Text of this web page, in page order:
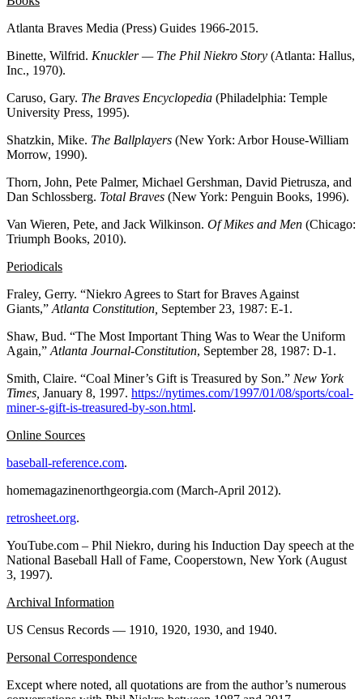
Atlanta Braves Media (Press) Guides 1966-2015.
Binette, Wilfrid. Knuckler — The Phil Niekro Story (Atlanta: Hallus,
Inc., 1970).
Caruso, Gary. The Braves Encyclopedia (Philadelphia: Temple
University Press, 1995).
Shatzkin, Mike. The Ballplayers (New York: Arbor House-William
Morrow, 1990).
Thorn, John, Pete Palmer, Michael Gershman, David Pietrusza, and
Dan Schlossberg. Total Braves (New York: Penguin Books, 1996).
Van Wieren, Pete, and Jack Wilkinson. Of Mikes and Men (Chicago:
Triumph Books, 2010).
Periodicals
Fraley, Gerry. “Niekro Agrees to Start for Braves Against
Giants,” Atlanta Constitution, September 23, 1987: E-1.
Shaw, Bud. “The Most Important Thing Was to Wear the Uniform
Again,” Atlanta Journal-Constitution, September 28, 1987: D-1.
Smith, Claire. “Coal Miner’s Gift is Treasured by Son.” New York
Times, January 8, 1997. https://nytimes.com/1997/01/08/sports/coal-
miner-s-gift-is-treasured-by-son.html.
Online Sources
baseball-reference.com.
homemagazinenorthgeorgia.com (March-April 2012).
retrosheet.org.
YouTube.com – Phil Niekro, during his Induction Day speech at the
National Baseball Hall of Fame, Cooperstown, New York (August
3, 1997).
Archival Information
US Census Records — 1910, 1920, 1930, and 1940.
Personal Correspondence
Except where noted, all quotations are from the author’s numerous